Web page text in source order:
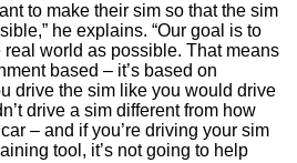
to make their sim so that the sim
he explains. “Our goal is to
real world as possible. That means
based – it’s based on
drive the sim like you would drive
drive a sim different from how
– and if you’re driving your sim
tool, it’s not going to help